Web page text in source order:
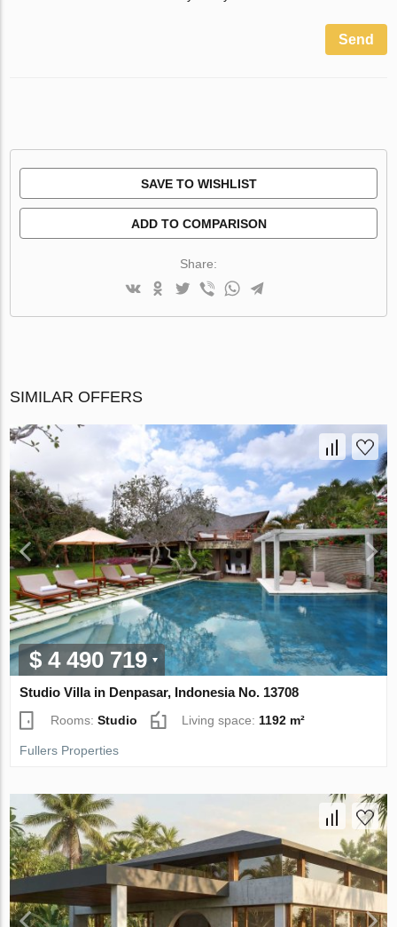
Send
SAVE TO WISHLIST
ADD TO COMPARISON
Share:
SIMILAR OFFERS
$ 4 490 719
Studio Villa in Denpasar, Indonesia No. 13708
Rooms:Studio Living space:1192 m²
Fullers Properties